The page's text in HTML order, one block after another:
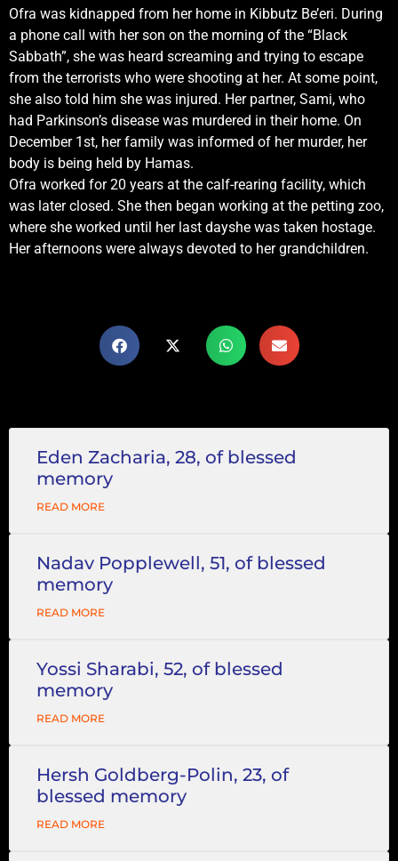
Ofra was kidnapped from her home in Kibbutz Be’eri. During
a phone call with her son on the morning of the “Black
Sabbath”, she was heard screaming and trying to escape
from the terrorists who were shooting at her. At some point,
she also told him she was injured. Her partner, Sami, who
had Parkinson’s disease was murdered in their home. On
December 1st, her family was informed of her murder, her
body is being held by Hamas.
Ofra worked for 20 years at the calf-rearing facility, which
was later closed. She then began working at the petting zoo,
where she worked until her last dayshe was taken hostage.
Her afternoons were always devoted to her grandchildren.
Eden Zacharia, 28, of blessed
memory
READ MORE
Nadav Popplewell, 51, of blessed
memory
READ MORE
Yossi Sharabi, 52, of blessed
memory
READ MORE
Hersh Goldberg-Polin, 23, of
blessed memory
READ MORE